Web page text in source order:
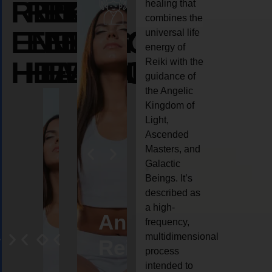
REIKI
ENERGY
HEALING
REIKI
ENERGY
HEALING
REIKI
ENERGY
HEALING
AngelCrystal
Reiki
Animal
reiki
healing that
combines the
universal life
energy of
Reiki with the
guidance of
the Angelic
Kingdom of
Light,
Ascended
Masters, and
Galactic
Beings. It’s
described as
a high-
frequency,
multidimensional
process
intended to